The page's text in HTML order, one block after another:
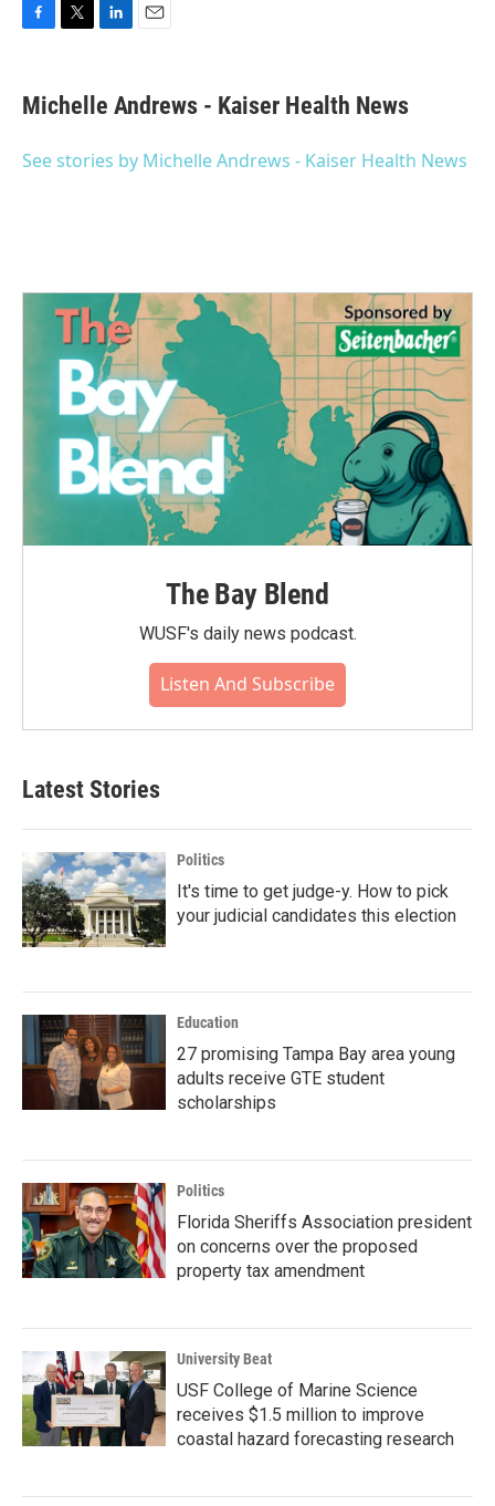
e
b
o
t
t
r
k
e
I
i
l
Michelle Andrews - Kaiser Health News
See stories by Michelle Andrews - Kaiser Health News
The Bay Blend
WUSF's daily news podcast.
Listen And Subscribe
Latest Stories
Politics
It's time to get judge-y. How to pick
your judicial candidates this election
Education
27 promising Tampa Bay area young
adults receive GTE student
scholarships
Politics
Florida Sheriffs Association president
on concerns over the proposed
property tax amendment
University Beat
USF College of Marine Science
receives $1.5 million to improve
coastal hazard forecasting research